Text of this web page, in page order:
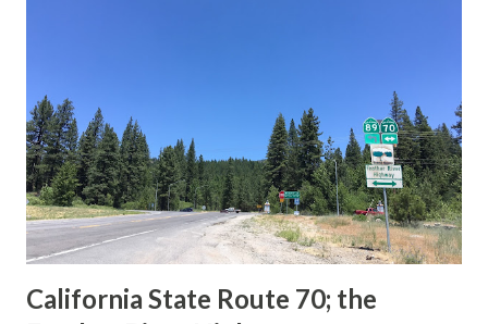
in California signed with reassurance markers. The
creation of the US Route System by the American
Association of State Highway Officials during November
1926 brought a system of standardized reassurance shields
to major highways in California. Early efforts to create a
Sign State Route ...
California State Route 70; the